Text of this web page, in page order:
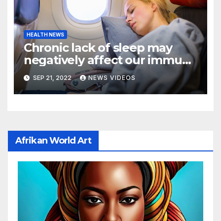
HEALTH NEWS
Chronic lack of sleep may
negatively affect our immune
cells, raising certain health
risks: New study
SEP 21, 2022 NEWS VIDEOS
Afrikan World Art